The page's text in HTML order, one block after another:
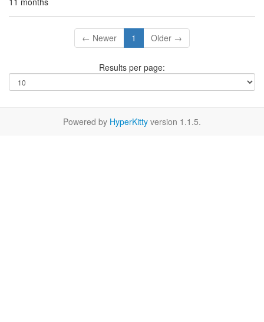
← Newer 1 Older →
Results per page:
Powered by HyperKitty version 1.1.5.